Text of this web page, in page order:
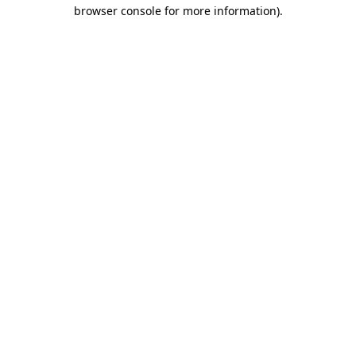
browser console for more information).